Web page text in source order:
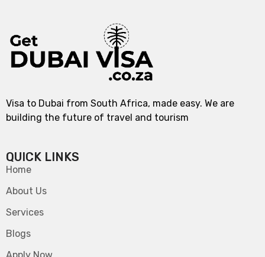
Visa to Dubai from South Africa, made easy. We are
building the future of travel and tourism
QUICK LINKS
Home
About Us
Services
Blogs